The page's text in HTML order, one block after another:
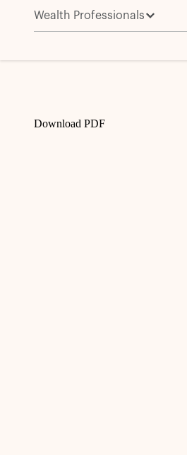
Wealth Professionals
Apollo to Host Retirement
Download PDF